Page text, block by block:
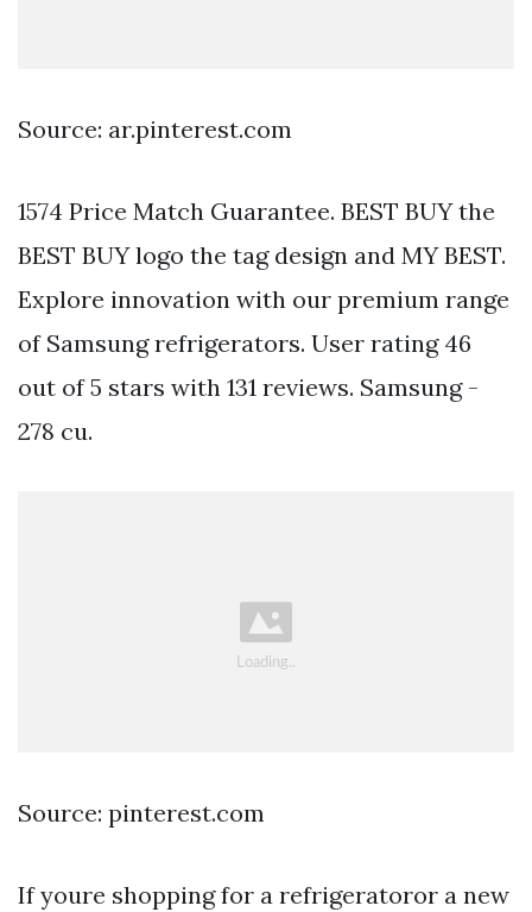
Source: ar.pinterest.com
1574 Price Match Guarantee. BEST BUY the
BEST BUY logo the tag design and MY BEST.
Explore innovation with our premium range
of Samsung refrigerators. User rating 46
out of 5 stars with 131 reviews. Samsung -
278 cu.
Source: pinterest.com
If youre shopping for a refrigeratoror a new